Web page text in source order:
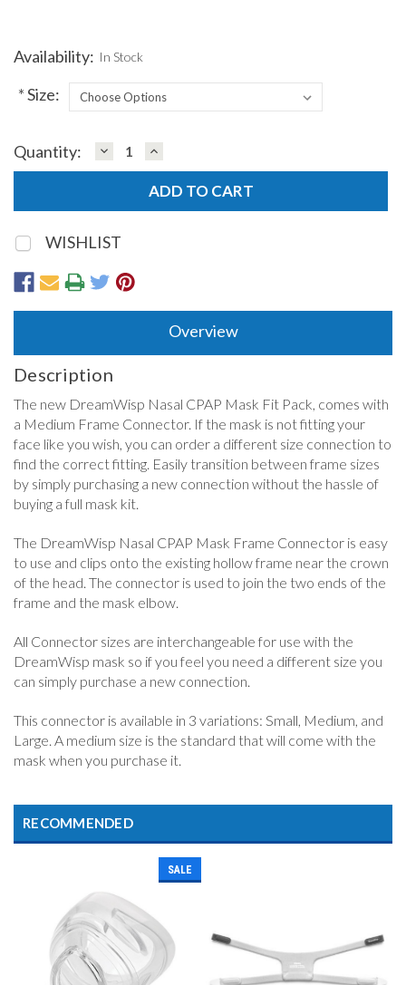
Availability: In Stock
*Size:
Current
Quantity: DECREASE
QUANTITY:
INCREASE
QUANTITY:
WISHLIST
Overview
Description
The new DreamWisp Nasal CPAP Mask Fit Pack, comes with
a Medium Frame Connector. If the mask is not fitting your
face like you wish, you can order a different size connection to
find the correct fitting. Easily transition between frame sizes
by simply purchasing a new connection without the hassle of
buying a full mask kit.
The DreamWisp Nasal CPAP Mask Frame Connector is easy
to use and clips onto the existing hollow frame near the crown
of the head. The connector is used to join the two ends of the
frame and the mask elbow.
All Connector sizes are interchangeable for use with the
DreamWisp mask so if you feel you need a different size you
can simply purchase a new connection.
This connector is available in 3 variations: Small, Medium, and
Large. A medium size is the standard that will come with the
mask when you purchase it.
RECOMMENDED
SALE